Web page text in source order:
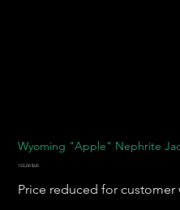
Wyoming "Apple" Nephrite
Prix
155,00 $US
Price reduced for